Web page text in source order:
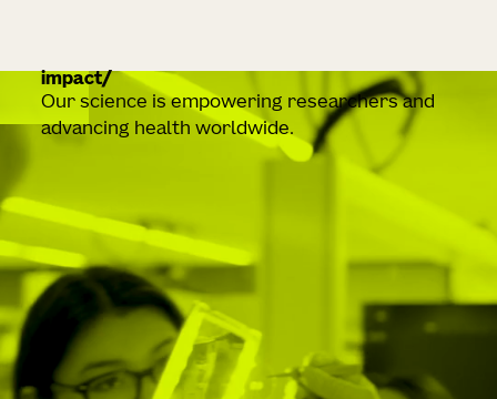
impact
Our science is empowering researchers and
advancing health worldwide.